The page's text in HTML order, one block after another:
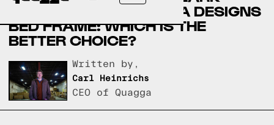
MANOR AND A QUAGGA DESIGNS
BED FRAME: WHICH IS THE
BETTER CHOICE?
Written by,
Carl Heinrichs
CEO of Quagga